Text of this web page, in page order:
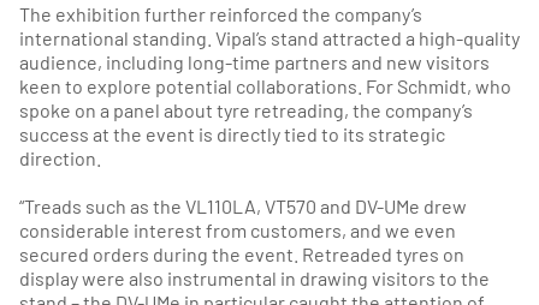
The exhibition further reinforced the company’s
international standing. Vipal’s stand attracted a high-quality
audience, including long-time partners and new visitors
keen to explore potential collaborations. For Schmidt, who
spoke on a panel about tyre retreading, the company’s
success at the event is directly tied to its strategic
direction.
“Treads such as the VL110LA, VT570 and DV-UMe drew
considerable interest from customers, and we even
secured orders during the event. Retreaded tyres on
display were also instrumental in drawing visitors to the